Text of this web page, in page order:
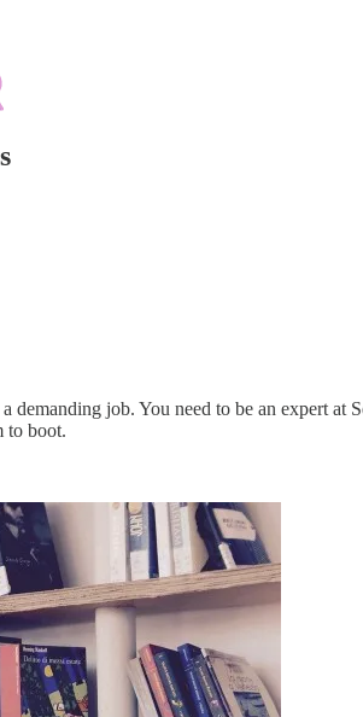
demanding job. You need to be an expert
to boot.